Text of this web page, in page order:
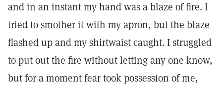
and in an instant my hand was a blaze of fire. I
tried to smother it with my apron, but the blaze
flashed up and my shirtwaist caught. I struggled
to put out the fire without letting any one know,
but for a moment fear took possession of me,